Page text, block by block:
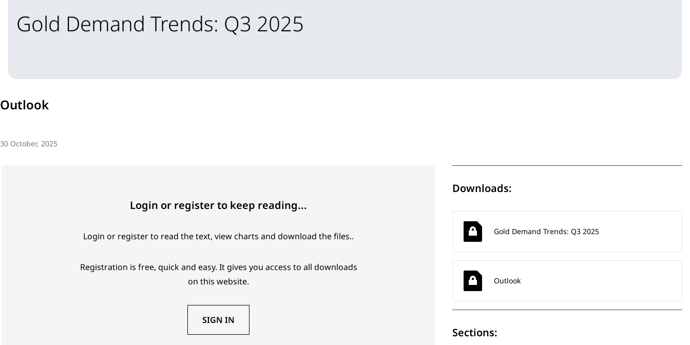
Gold Demand Trends: Q3 2025
Outlook
30 October, 2025
Downloads:
Gold Demand Trends: Q3 2025
Outlook
Sections:
Login or register to keep reading...
Login or register to read the text, view charts and download the files..
Registration is free, quick and easy. It gives you access to all downloads
on this website.
SIGN IN